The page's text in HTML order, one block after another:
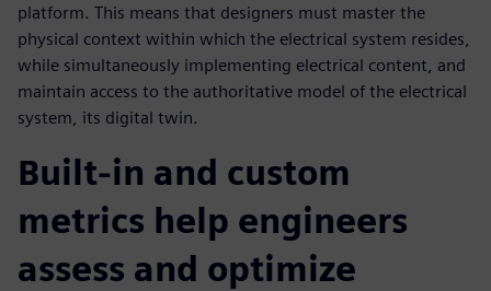
platform. This means that designers must master the
physical context within which the electrical system resides,
while simultaneously implementing electrical content, and
maintain access to the authoritative model of the electrical
system, its digital twin.
Built-in and custom
metrics help engineers
assess and optimize